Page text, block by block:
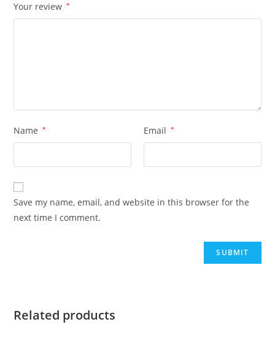
Your review *
Name * Email *
Save my name, email, and website in this browser for the
next time I comment.
Related products